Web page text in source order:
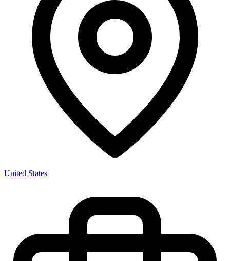
United States